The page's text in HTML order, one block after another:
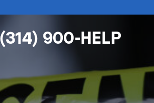
900-HELP